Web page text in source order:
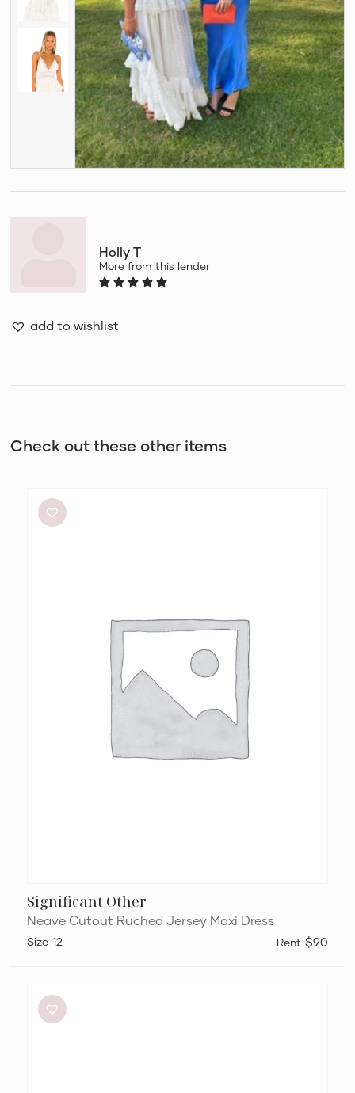
Holly T
More from this lender
add to wishlist
Check out these other items
Neave
Cutout
Significant Other
Neave Cutout Ruched Jersey Maxi Dress
$90
12
Dress